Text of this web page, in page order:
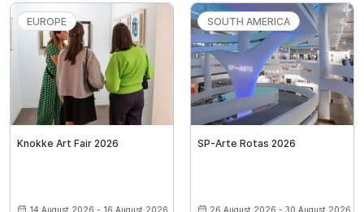
EUROPE
Knokke Art Fair 2026
14 August 2026 - 16 August 2026
SOUTH AMERICA
SP-Arte Rotas 2026
26 August 2026 - 30 August 2026